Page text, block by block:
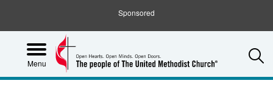
Sponsored
Menu